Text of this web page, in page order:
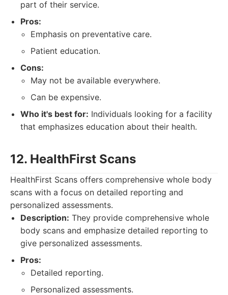
part of their service.
Pros:
Emphasis on preventative care.
Patient education.
Cons:
May not be available everywhere.
Can be expensive.
Who it's best for: Individuals looking for a facility
that emphasizes education about their health.
12. HealthFirst Scans
HealthFirst Scans offers comprehensive whole body
scans with a focus on detailed reporting and
personalized assessments.
Description: They provide comprehensive whole
body scans and emphasize detailed reporting to
give personalized assessments.
Pros:
Detailed reporting.
Personalized assessments.